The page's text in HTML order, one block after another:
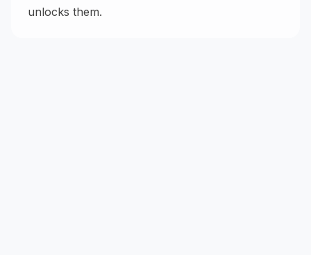
unlocks them.